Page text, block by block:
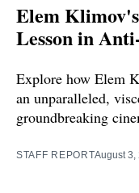
Elem
Lesson in
Explore how Elem
an unparalleled,
groundbreaking
STAFF REPORTAugust 3,